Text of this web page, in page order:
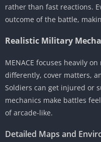
rather than fast reactions.
outcome of the battle,
Realistic Military
MENACE focuses heavily
differently, cover matters,
Soldiers can get injured or
mechanics make battles
of arcade-like.
Detailed Maps and